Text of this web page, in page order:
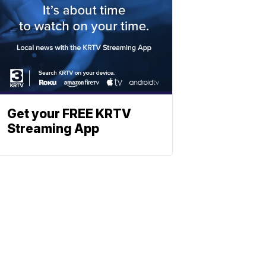
Get your FREE KRTV
Streaming App